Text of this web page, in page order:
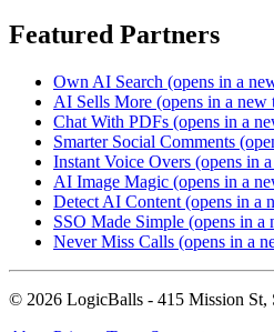
Featured Partners
Own AI Search (opens in a
AI Sells More (opens in a new
Chat With PDFs (opens in a
Smarter Social Comments
Instant Voice Overs (opens in
AI Image Magic (opens in a
Detect AI Content (opens in a
SSO Made Simple (opens in a
Never Miss Calls (opens in a
© 2026 LogicBalls - 415 Mission St,